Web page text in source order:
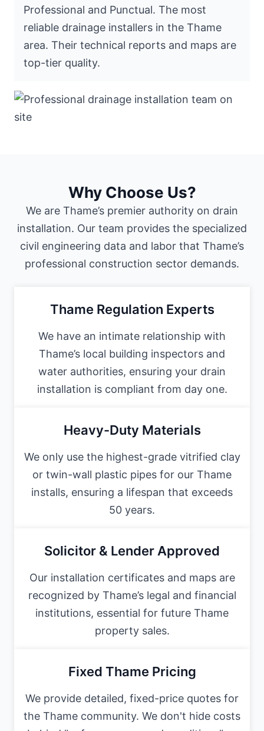
Professional and Punctual. The most
reliable drainage installers in the Thame
area. Their technical reports and maps are
top-tier quality.
Why Choose Us?
We are Thame’s premier authority on drain
installation. Our team provides the specialized
civil engineering data and labor that Thame’s
professional construction sector demands.
Thame Regulation Experts
We have an intimate relationship with
Thame’s local building inspectors and
water authorities, ensuring your drain
installation is compliant from day one.
Heavy-Duty Materials
We only use the highest-grade vitrified clay
or twin-wall plastic pipes for our Thame
installs, ensuring a lifespan that exceeds
50 years.
Solicitor & Lender Approved
Our installation certificates and maps are
recognized by Thame’s legal and financial
institutions, essential for future Thame
property sales.
Fixed Thame Pricing
We provide detailed, fixed-price quotes for
the Thame community. We don't hide costs